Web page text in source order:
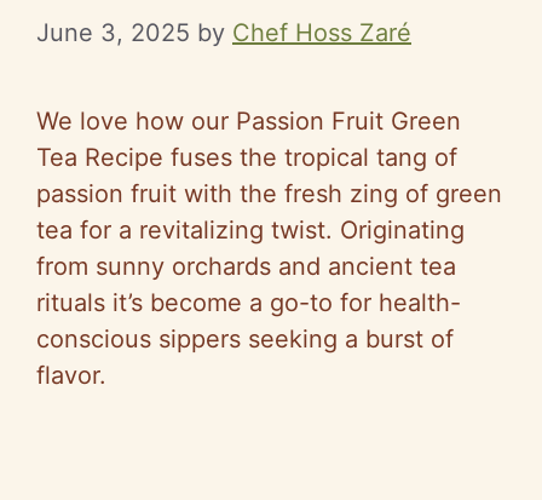
June 3, 2025 by Chef Hoss Zaré
We love how our Passion Fruit Green
Tea Recipe fuses the tropical tang of
passion fruit with the fresh zing of green
tea for a revitalizing twist. Originating
from sunny orchards and ancient tea
rituals it’s become a go-to for health-
conscious sippers seeking a burst of
flavor.